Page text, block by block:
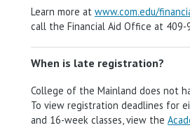
Learn more at www.com.edu/
call the Financial Aid Office at 409-
When is late registration?
College of the Mainland does not
To view registration deadlines for
and 16-week classes, view the